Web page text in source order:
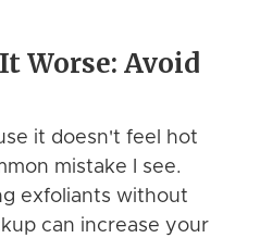
Worse: Avoid
it doesn't feel hot
mistake I see.
exfoliants without
can increase your